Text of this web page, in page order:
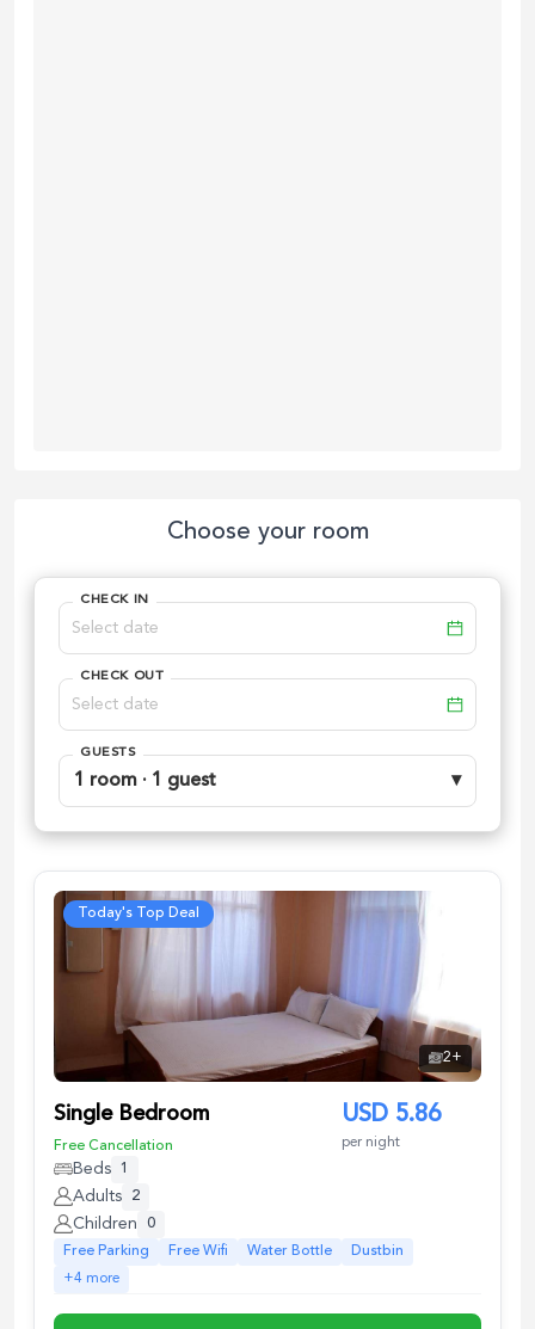
Choose your room
CHECK IN
CHECK OUT
GUESTS
1 room · 1 guest ▾
Today's Top Deal
2+
Single Bedroom
Free Cancellation
USD 5.86
per night
Beds 1
Adults 2
Children
0
Free Parking
Free Wifi Water Bottle
Dustbin
+4 more